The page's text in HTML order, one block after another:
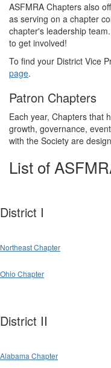
ASFMRA Chapters also
as serving on a chapter
chapter's leadership
to get involved!
To find your District Vice
page.
Patron Chapters
Each year, Chapters that
growth, governance,
with the Society are
List of
District I
Northeast Chapter
Ohio Chapter
District II
Alabama Chapter